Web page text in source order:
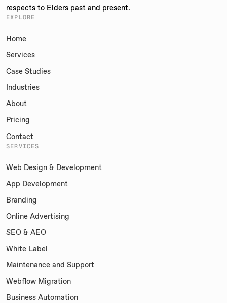
respects to Elders past and present.
EXPLORE
Home
Services
Case Studies
Industries
About
Pricing
Contact
SERVICES
Web Design & Development
App Development
Branding
Online Advertising
SEO & AEO
White Label
Maintenance and Support
Webflow Migration
Business Automation